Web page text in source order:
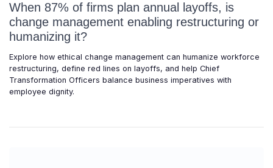
When 87% of firms plan annual layoffs, is
change management enabling restructuring or
humanizing it?
Explore how ethical change management can humanize workforce
restructuring, define red lines on layoffs, and help Chief
Transformation Officers balance business imperatives with
employee dignity.